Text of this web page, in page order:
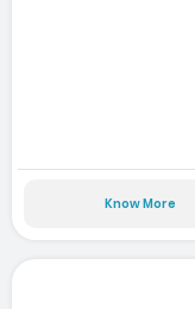
Know More